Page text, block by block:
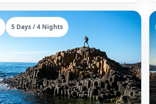
5 Days / 4 Nights